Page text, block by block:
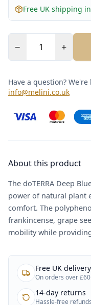
Free UK shipping
− +
Have a question?
info@melini.co.uk
About this product
The doTERRA Deep
power of natural plant
comfort. The
frankincense, grape
mobility while
Free UK delivery
On orders over £60
14-day returns
Hassle-free refunds